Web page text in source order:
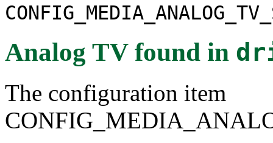
Analog TVfound in
The configuration item